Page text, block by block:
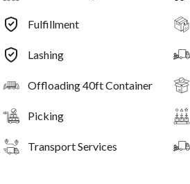
Fulfillment
Lashing
Offloading 40ft Container
Picking
Transport Services